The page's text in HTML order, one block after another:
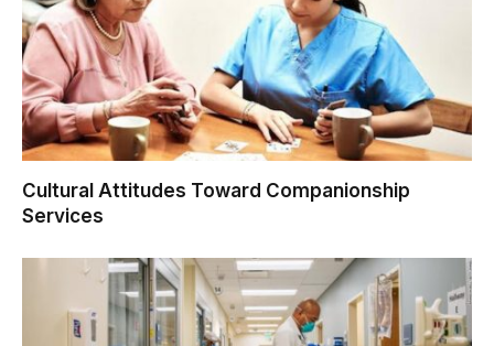
Cultural Attitudes Toward Companionship
Services